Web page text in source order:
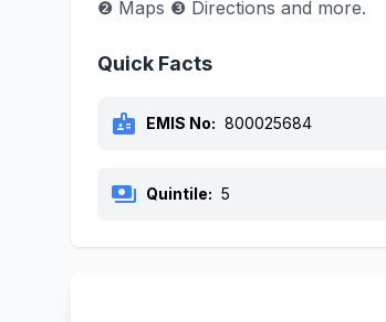
❷ Maps ❸ Directions and more.
Quick Facts
badge EMIS No: 800025684
payments Quintile: 5